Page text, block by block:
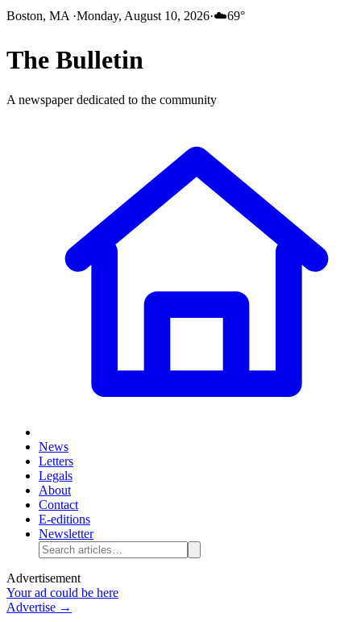
Boston, MA ·Monday, August 10, 2026·☁️69°
The Bulletin
A newspaper dedicated to the community
News
Letters
Legals
About
Contact
E-editions
Newsletter
Advertisement
Your ad could be here
Advertise →